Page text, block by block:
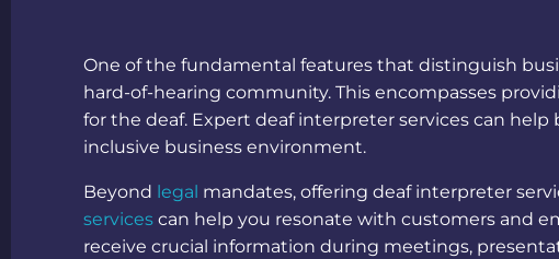
One of the fundamental features that distinguish
hard-of-hearing community. This encompasses
for the deaf. Expertdeaf interpreter services can help
inclusive business environment.
Beyond legal mandates, offeringdeaf interpreter
services can help you resonate with customers and
receive crucial information during meetings,